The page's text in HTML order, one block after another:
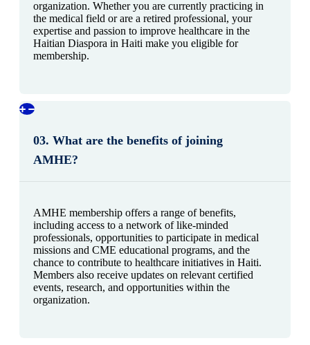
organization. Whether you are currently practicing in
the medical field or are a retired professional, your
expertise and passion to improve healthcare in the
Haitian Diaspora in Haiti make you eligible for
membership.
03. What are the benefits of joining
AMHE?
AMHE membership offers a range of benefits,
including access to a network of like-minded
professionals, opportunities to participate in medical
missions and CME educational programs, and the
chance to contribute to healthcare initiatives in Haiti.
Members also receive updates on relevant certified
events, research, and opportunities within the
organization.